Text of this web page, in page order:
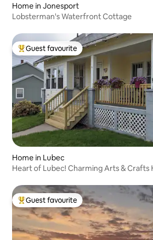
Home in Jonesport
Lobsterman's Waterfront Cottage
Top guest favourite
Guest favourite
Home in Lubec
Heart of Lubec! Charming Arts & Crafts
Top guest favourite
Guest favourite